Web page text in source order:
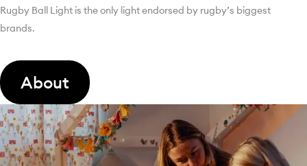
Rugby Ball Light is the only light endorsed by rugby’s biggest
brands.
About